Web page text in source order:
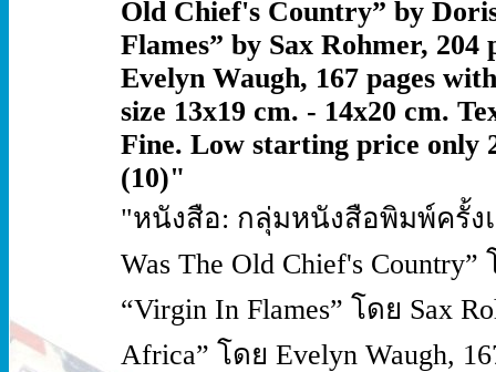
Old Chief's Country” by
Flames” by Sax Rohmer,
Evelyn Waugh, 167 pages
size 13x19 cm. - 14x20 cm.
Fine. Low starting price only
(10)"
"หนังสือ: กลุ่มหนังสือพิมพ์ครั้งแ
Was The Old Chief's
“Virgin In Flames” โดย Sax
Africa” โดย Evelyn Waugh,